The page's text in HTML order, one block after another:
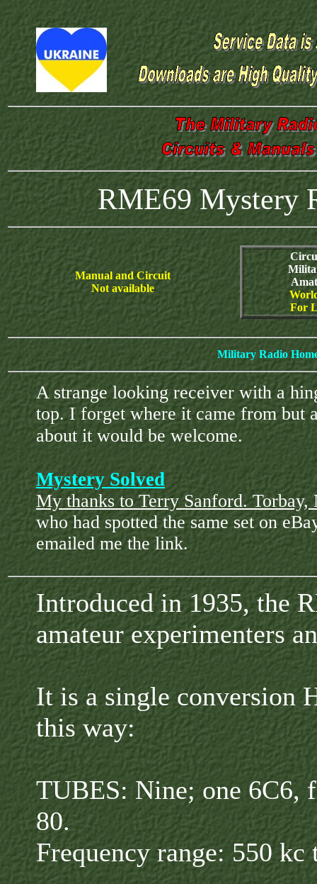
RME69 Mystery
Manual and Circuit
Not available
For
Military Radio
A strange looking receiver with a
top. I forget where it came from but
about it would be welcome.
Mystery Solved
My thanks to Terry Sanford. Torbay,
who had spotted the same set on
emailed me the link.
Introduced in 1935, the
amateur experimenters
It is a single conversion
this way:
TUBES: Nine; one 6C6,
80.
Frequency range: 550